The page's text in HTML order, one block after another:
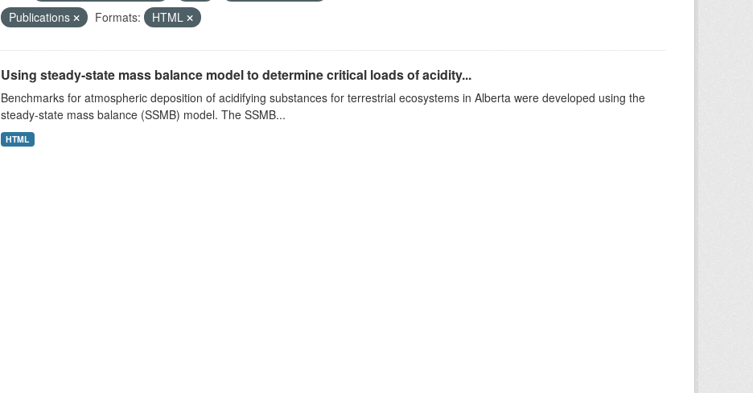
Publications
Formats: HTML
Using steady-state mass balance model to determine critical loads of acidity...
Benchmarks for atmospheric deposition of acidifying substances for terrestrial ecosystems in Alberta were developed using the
steady-state mass balance (SSMB) model. The SSMB...
HTML